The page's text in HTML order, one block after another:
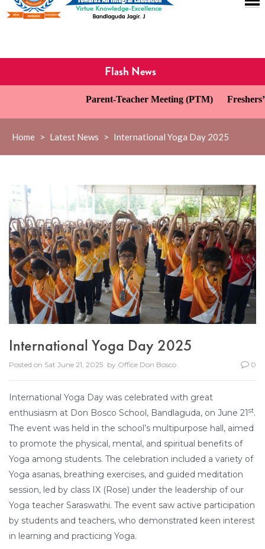
Flash News
Parent-Teacher Meeting (PTM) Freshers’
Home > Latest News > International Yoga Day 2025
International Yoga Day 2025
Posted on Sat June 21, 2025 by Office Don Bosco 0
International Yoga Day was celebrated with great
enthusiasm at Don Bosco School, Bandlaguda, on June 21st.
The event was held in the school’s multipurpose hall, aimed
to promote the physical, mental, and spiritual benefits of
Yoga among students. The celebration included a variety of
Yoga asanas, breathing exercises, and guided meditation
session, led by class IX (Rose) under the leadership of our
Yoga teacher Saraswathi. The event saw active participation
by students and teachers, who demonstrated keen interest
in learning and practicing Yoga.